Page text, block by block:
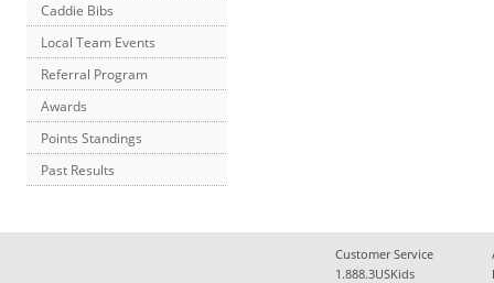
Caddie Bibs
Local Team Events
Referral Program
Awards
Points Standings
Past Results
Customer Service
1.888.3USKids